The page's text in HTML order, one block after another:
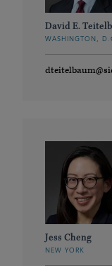
David E.
WASHINGTON,
Jess Cheng
NEW YORK